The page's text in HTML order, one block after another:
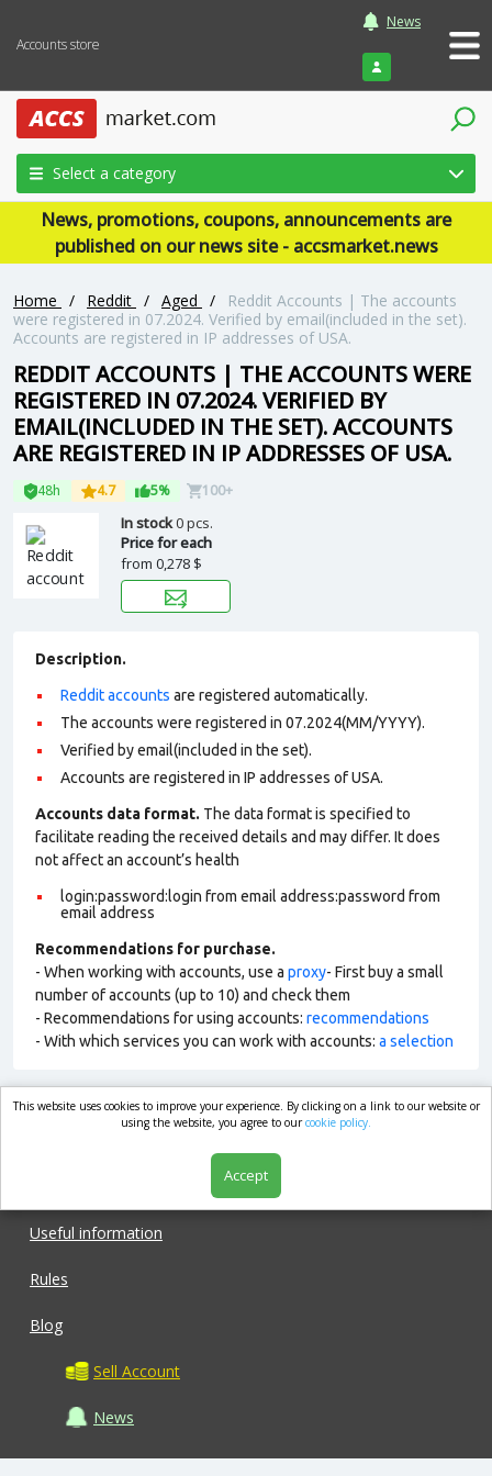
Accounts store
News
Login
Select a category
News, promotions, coupons, announcements are
published on our news site - accsmarket.news
Home / Reddit / Aged /
Reddit Accounts | The accounts
were registered in 07.2024. Verified by email(included in the set).
Accounts are registered in IP addresses of USA.
REDDIT ACCOUNTS | THE ACCOUNTS WERE
REGISTERED IN 07.2024. VERIFIED BY
EMAIL(INCLUDED IN THE SET). ACCOUNTS
ARE REGISTERED IN IP ADDRESSES OF USA.
48h 4.7 5% 100+
In stock0 pcs.
Price for each
from 0,278 $
Description.
Reddit accounts are registered automatically.
The accounts were registered in 07.2024(MM/YYYY).
Verified by email(included in the set).
Accounts are registered in IP addresses of USA.
Accounts data format. The data format is specified to
facilitate reading the received details and may differ. It does
not affect an account’s health
login:password:login from email address:password from
email address
Recommendations for purchase.
- When working with accounts, use a proxy- First buy a small
number of accounts (up to 10) and check them
- Recommendations for using accounts: recommendations
- With which services you can work with accounts: a selection
market.com
Useful information
Rules
Blog
Sell Account
News
This website uses cookies to improve your experience. By clicking on a link to our website or
using the website, you agree to ourcookie policy.
Accept